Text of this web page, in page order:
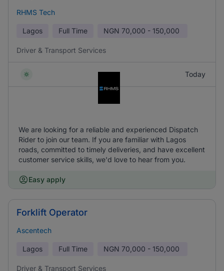
RHMS Tech
Lagos Full Time NGN 70,000 - 150,000
Driver & Transport Services
Today
We are looking for a reliable and experienced Dispatch
Rider to join our team. If you are familiar with Lagos
roads, committed to timely deliveries, and have excellent
customer service skills, we'd love to hear from you.
Easy apply
Forklift Operator
Ascentech
Lagos Full Time NGN 70,000 - 150,000
Driver & Transport Services